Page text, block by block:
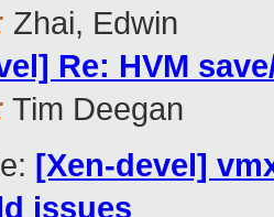
Zhai, Edwin
Re: HVM
Tim Deegan
[Xen-devel]
issues